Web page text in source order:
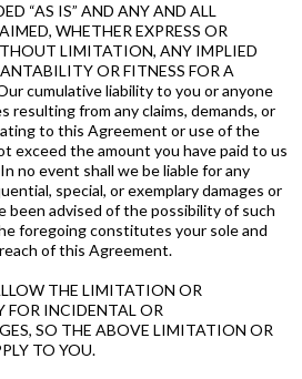
“AS IS” AND ANY AND ALL
WHETHER EXPRESS OR
LIMITATION, ANY IMPLIED
OR FITNESS FOR A
cumulative liability to you or anyone
resulting from any claims, demands, or
to this Agreement or use of the
exceed the amount you have paid to us
no event shall we be liable for any
special, or exemplary damages or
been advised of the possibility of such
foregoing constitutes your sole and
of this Agreement.
THE LIMITATION OR
FOR INCIDENTAL OR
SO THE ABOVE LIMITATION OR
TO YOU.